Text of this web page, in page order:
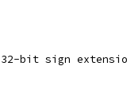
32-bit sign